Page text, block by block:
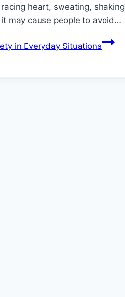
heart, sweating,
may cause people to avoid…
in Everyday Situations